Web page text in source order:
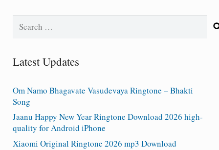
Search
Latest Updates
Om Namo Bhagavate Vasudevaya Ringtone – Bhakti
Song
Jaanu Happy New Year Ringtone Download 2026 high-
quality for Android iPhone
Xiaomi Original Ringtone 2026 mp3 Download